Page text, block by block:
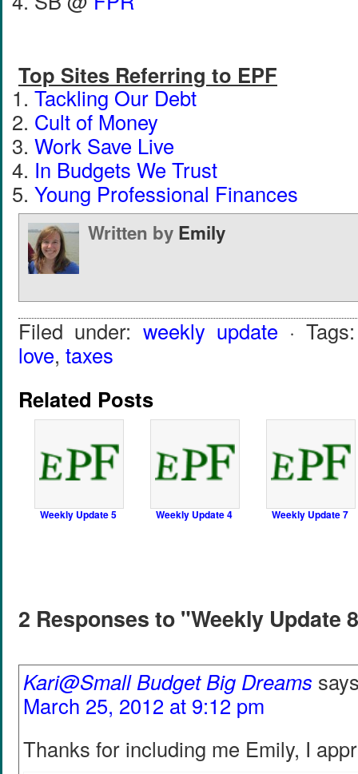
Top Sites Referring to EPF
Tackling Our Debt
Cult of Money
Work Save Live
In Budgets We Trust
Young Professional Finances
Written by Emily
Filed under: weekly update ·
love, taxes
Related Posts
Weekly Update 5 Weekly Update 4 Weekly Update 7
2 Responses to "Weekly Update
Kari@Small Budget Big Dreams
March 25, 2012 at 9:12 pm
Thanks for including me Emily, I